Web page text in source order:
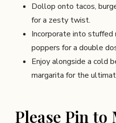
Dollop onto tacos,
for a zesty twist.
Incorporate into stuffed
poppers for a double
Enjoy alongside a cold
margarita for the
Please Pin to